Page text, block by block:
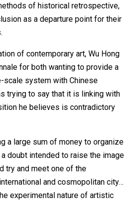
of historical retrospective,
as a departure point for their
of contemporary art, Wu Hong
for both wanting to provide a
scale system with Chinese
trying to say that it is linking with
he believes is contradictory
a large sum of money to organize
doubt intended to raise the image
try and meet one of the
and cosmopolitan city…
experimental nature of artistic